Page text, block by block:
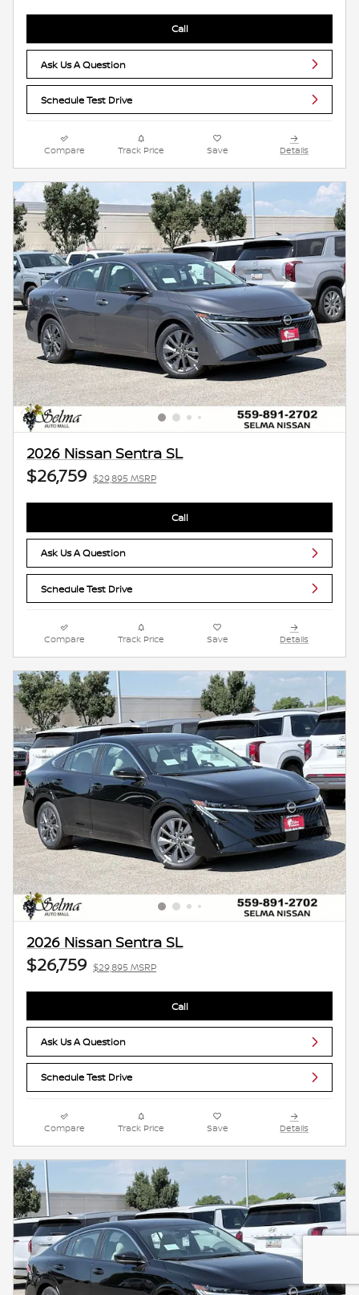
Call
Ask Us A Question
Schedule Test Drive
Compare Track Price Save Details
2026 Nissan Sentra SL
$26,759 $29,895 MSRP
Call
Ask Us A Question
Schedule Test Drive
Compare Track Price Save Details
2026 Nissan Sentra SL
$26,759 $29,895 MSRP
Call
Ask Us A Question
Schedule Test Drive
Compare Track Price Save Details